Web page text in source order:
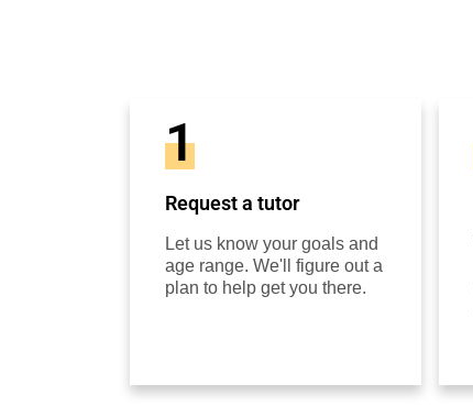
1
Request a tutor
Let us know your goals and
age range. We'll figure out a
plan to help get you there.